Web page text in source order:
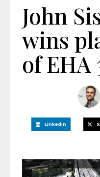
John
wins
of EHA
LinkedIn X